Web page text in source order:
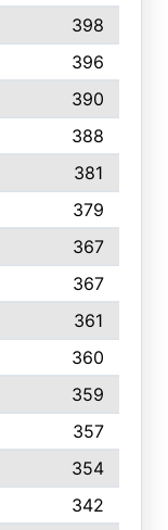
398
396
390
388
381
379
367
367
361
360
359
357
354
342